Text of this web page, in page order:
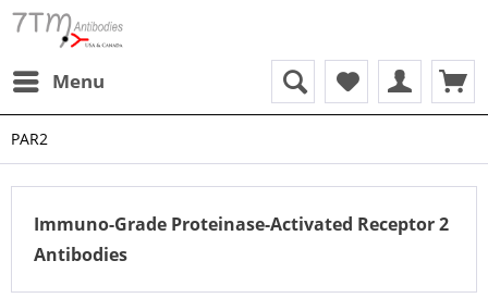
Menu
PAR2
Immuno-Grade Proteinase-Activated Receptor 2
Antibodies